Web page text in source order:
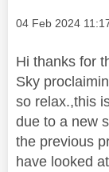
Message posted
‎04 Feb 2024
Hi thanks for
Sky
so relax.,this
due to a new
the previous
have looked